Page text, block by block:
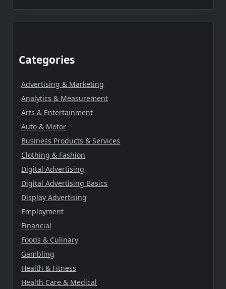
Categories
Advertising & Marketing
Analytics & Measurement
Arts & Entertainment
Auto & Motor
Business Products & Services
Clothing & Fashion
Digital Advertising
Digital Advertising Basics
Display Advertising
Employment
Financial
Foods & Culinary
Gambling
Health & Fitness
Health Care & Medical